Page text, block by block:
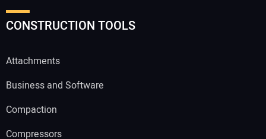
CONSTRUCTION TOOLS
Attachments
Business and Software
Compaction
Compressors